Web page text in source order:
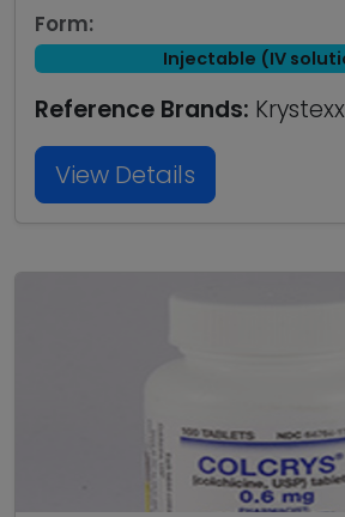
Form:
Injectable (IV
Reference Brands:
View Details